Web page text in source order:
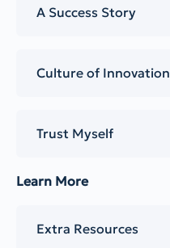
A Success Story
Culture of Innovation
Trust Myself
Learn More
Extra Resources